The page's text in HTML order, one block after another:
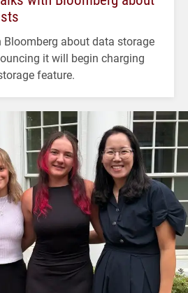
about data storage
it will begin charging
feature.